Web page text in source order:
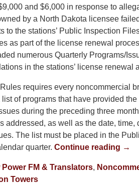
and $6,000 in response to
by a North Dakota licensee
to the stations’ Public Inspection
as part of the license renewal
numerous Quarterly Programs/
in the stations’ license renewal
requires every noncommercial
of programs that have provided the
during the preceding three
addressed, as well as the date, time,
The list must be placed in the
quarter. Continue reading →
Power FM & Translators,
Towers